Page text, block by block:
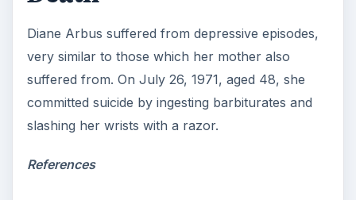
Diane Arbus suffered from depressive episodes,
very similar to those which her mother also
suffered from. On July 26, 1971, aged 48, she
committed suicide by ingesting barbiturates and
slashing her wrists with a razor.
References